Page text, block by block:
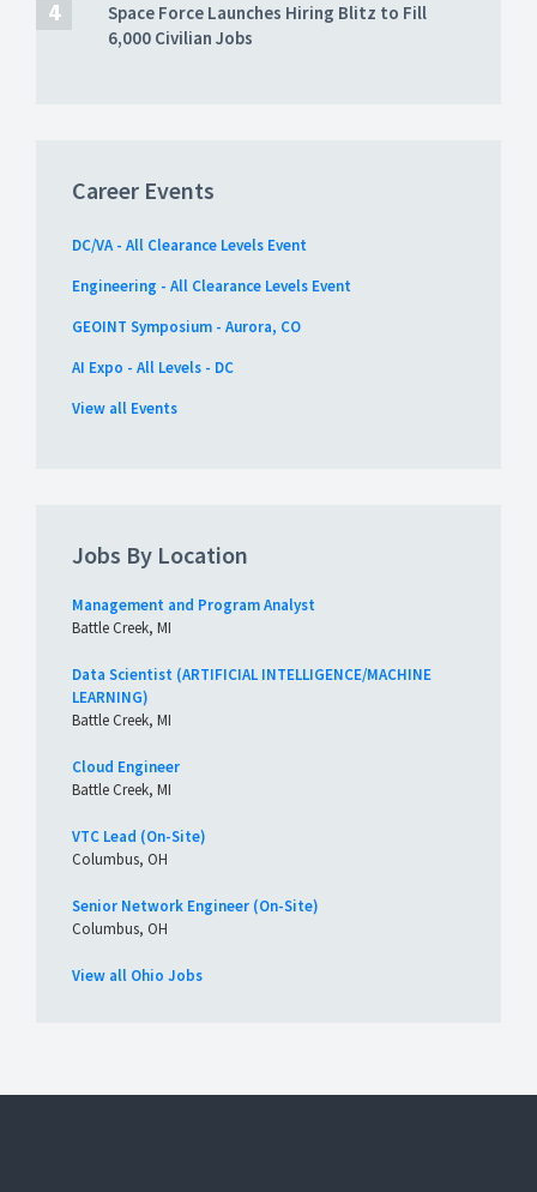
Space Force Launches Hiring Blitz to Fill
6,000 Civilian Jobs
Career Events
DC/VA - All Clearance Levels Event
Engineering - All Clearance Levels Event
GEOINT Symposium - Aurora, CO
AI Expo - All Levels - DC
View all Events
Jobs By Location
Management and Program Analyst
Battle Creek, MI
Data Scientist (ARTIFICIAL INTELLIGENCE/MACHINE
LEARNING)
Battle Creek, MI
Cloud Engineer
Battle Creek, MI
VTC Lead (On-Site)
Columbus, OH
Senior Network Engineer (On-Site)
Columbus, OH
View all Ohio Jobs